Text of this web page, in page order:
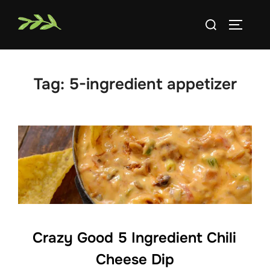
Search
Tag: 5-ingredient appetizer
Crazy Good 5 Ingredient Chili
Cheese Dip